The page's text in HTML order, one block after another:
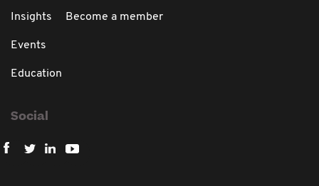
Insights
Events
Education
Become a member
Social